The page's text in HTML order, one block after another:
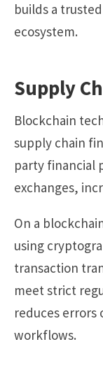
builds a
ecosystem.
Supply
Blockchain
supply chain
party financial
exchanges,
On a
using
transaction
meet strict
reduces errors
workflows.